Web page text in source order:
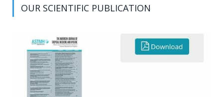
OUR SCIENTIFIC PUBLICATION